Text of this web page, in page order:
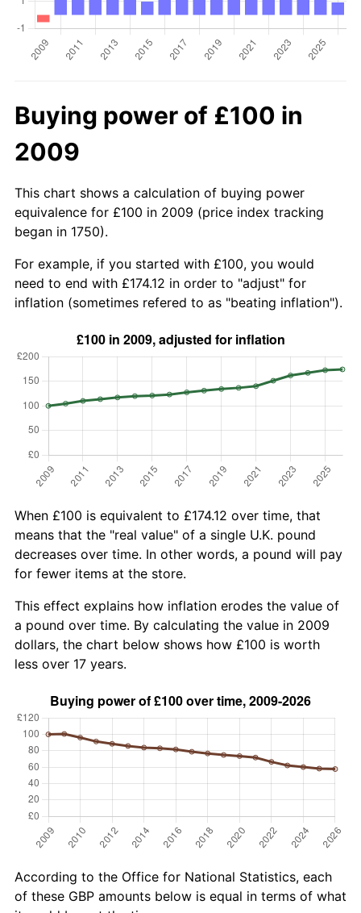
Buying power of £100 in
2009
This chart shows a calculation of buying power
equivalence for £100 in 2009 (price index tracking
began in 1750).
For example, if you started with £100, you would
need to end with £174.12 in order to "adjust" for
inflation (sometimes refered to as "beating inflation").
When £100 is equivalent to £174.12 over time, that
means that the "real value" of a single U.K. pound
decreases over time. In other words, a pound will pay
for fewer items at the store.
This effect explains how inflation erodes the value of
a pound over time. By calculating the value in 2009
dollars, the chart below shows how £100 is worth
less over 17 years.
According to the Office for National Statistics, each
of these GBP amounts below is equal in terms of what